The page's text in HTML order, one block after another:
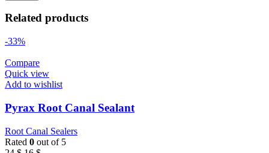
Related products
-33%
Compare
Quick view
Add to wishlist
Pyrax Root Canal Sealant
Root Canal Sealers
Rated 0 out of 5